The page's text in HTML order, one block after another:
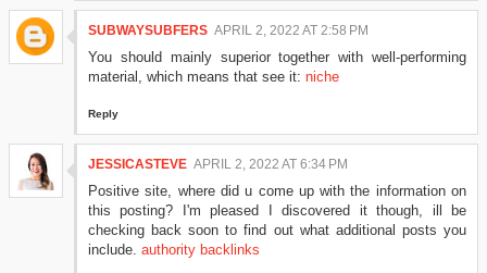
SUBWAYSUBFERS APRIL 2, 2022 AT 2:58 PM
You should mainly superior together with well-performing
material, which means that see it: niche
Reply
JESSICASTEVE APRIL 2, 2022 AT 6:34 PM
Positive site, where did u come up with the information on
this posting? I'm pleased I discovered it though, ill be
checking back soon to find out what additional posts you
include. authority backlinks